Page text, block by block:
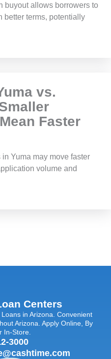
buyout allows borrowers to
better terms, potentially
vs.
Faster
Yuma may move faster
volume and
Centers
in Arizona. Convenient
Arizona. Apply Online, By
In-Store.
3000